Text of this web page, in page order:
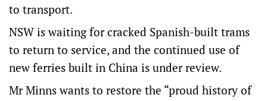
to transport.
NSW is waiting for cracked Spanish-built trams
to return to service, and the continued use of
new ferries built in China is under review.
Mr Minns wants to restore the “proud history of